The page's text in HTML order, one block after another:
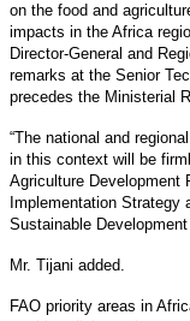
on the food and
impacts in the Africa
Director-General and
remarks at the Senior
precedes the Ministerial
“The national and
in this context will be
Agriculture Development
Implementation
Sustainable Development
Mr. Tijani added.
FAO priority areas in